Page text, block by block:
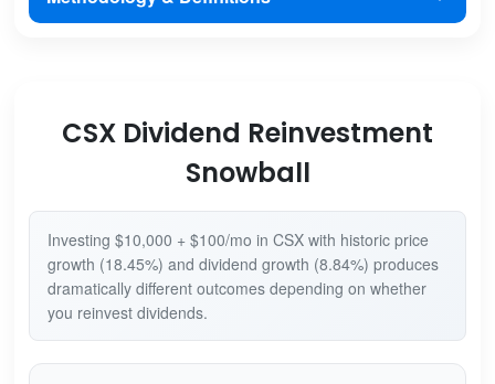
CSX Dividend Reinvestment
Snowball
Investing $10,000 + $100/mo in CSX with historic price
growth (18.45%) and dividend growth (8.84%) produces
dramatically different outcomes depending on whether
you reinvest dividends.